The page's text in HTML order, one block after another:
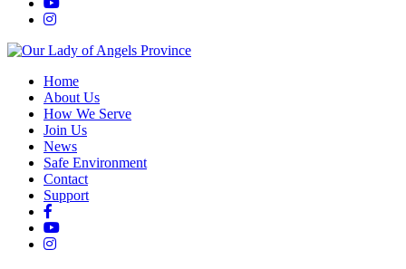
Home
About Us
How We Serve
Join Us
News
Safe Environment
Contact
Support